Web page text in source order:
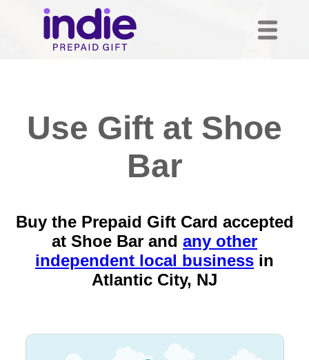
Use Gift at Shoe
Bar
Buy the Prepaid Gift Card accepted
at Shoe Bar and any other
independent local business in
Atlantic City, NJ